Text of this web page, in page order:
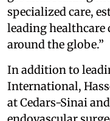
specialized care,
leading
around the globe.”
In addition to
International,
at Cedars-Sinai